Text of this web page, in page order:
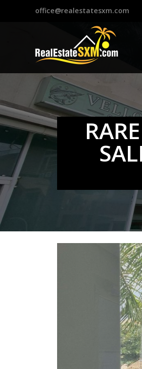
office@realestatesxm.com